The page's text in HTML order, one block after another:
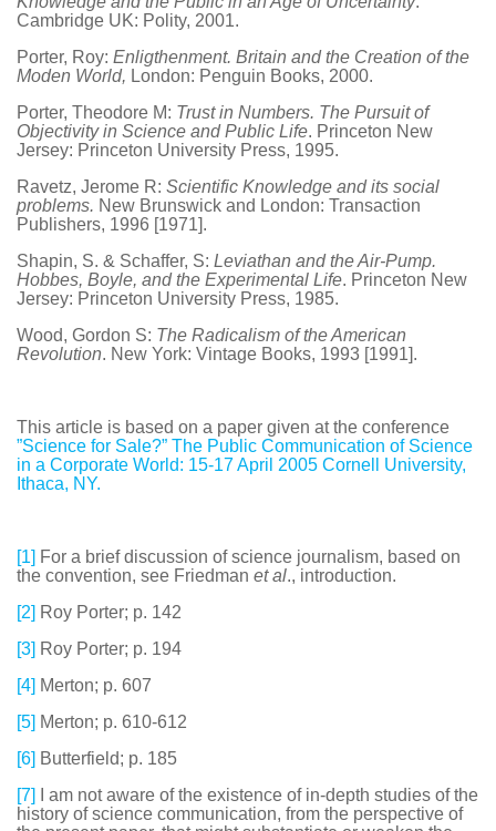
Cambridge UK: Polity, 2001.
Porter, Roy: Enligthenment. Britain and the Creation of the
Moden World, London: Penguin Books, 2000.
Porter, Theodore M: Trust in Numbers. The Pursuit of
Objectivity in Science and Public Life. Princeton New
Jersey: Princeton University Press, 1995.
Ravetz, Jerome R: Scientific Knowledge and its social
problems. New Brunswick and London: Transaction
Publishers, 1996 [1971].
Shapin, S. & Schaffer, S: Leviathan and the Air-Pump.
Hobbes, Boyle, and the Experimental Life. Princeton New
Jersey: Princeton University Press, 1985.
Wood, Gordon S: The Radicalism of the American
Revolution. New York: Vintage Books, 1993 [1991].
This article is based on a paper given at the conference
”Science for Sale?” The Public Communication of Science
in a Corporate World: 15-17 April 2005 Cornell University,
Ithaca, NY.
[1] For a brief discussion of science journalism, based on
the convention, see Friedman et al., introduction.
[2] Roy Porter; p. 142
[3] Roy Porter; p. 194
[4] Merton; p. 607
[5] Merton; p. 610-612
[6] Butterfield; p. 185
[7]
I am not aware of the existence of in-depth studies of the
history of science communication, from the perspective of